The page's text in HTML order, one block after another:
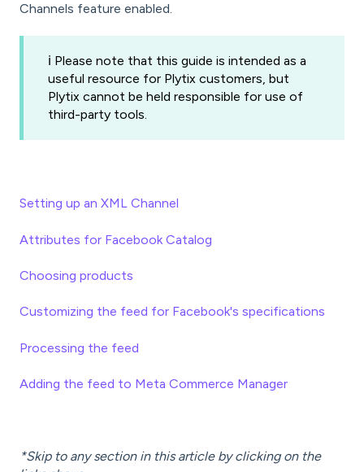
Channels feature enabled.
ℹ️ Please note that this guide is intended as a
useful resource for Plytix customers, but
Plytix cannot be held responsible for use of
third-party tools.
Setting up an XML Channel
Attributes for Facebook Catalog
Choosing products
Customizing the feed for Facebook's specifications
Processing the feed
Adding the feed to Meta Commerce Manager
*Skip to any section in this article by clicking on the